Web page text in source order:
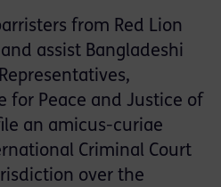
from Red Lion
assist Bangladeshi
for Peace and Justice of
an amicus-curiae
Criminal Court
over the